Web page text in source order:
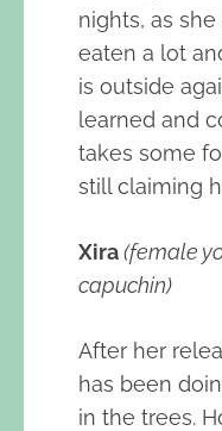
nights, as
eaten a lot
is outside
learned and
takes some
still claiming
Xira(female
capuchin)
After her
has been
in the trees.